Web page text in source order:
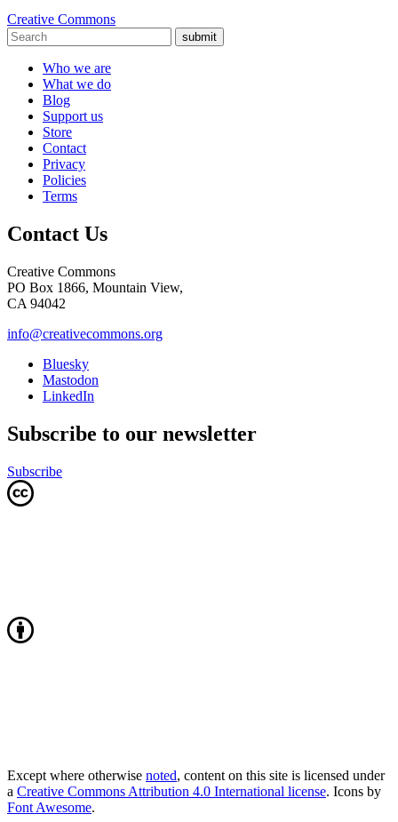
Creative Commons
submit
Who we are
What we do
Blog
Support us
Store
Contact
Privacy
Policies
Terms
Contact Us
Creative Commons
PO Box 1866, Mountain View,
CA 94042
info@creativecommons.org
Bluesky
Mastodon
LinkedIn
Subscribe to our newsletter
Subscribe
Except where otherwise noted, content on this site is licensed under
a Creative Commons Attribution 4.0 International license. Icons by
Font Awesome.